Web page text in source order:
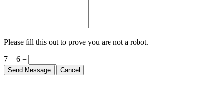
Please fill this out to prove you are not a robot.
7 + 6 =
Send Message Cancel